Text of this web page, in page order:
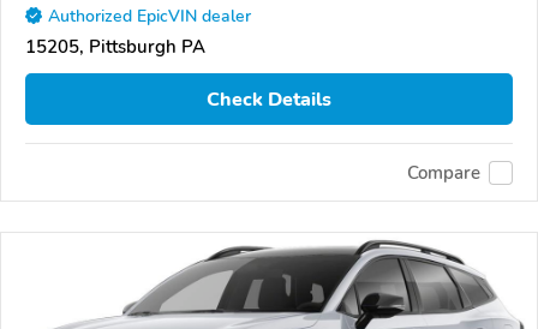
Authorized EpicVIN dealer
15205, Pittsburgh PA
Check Details
Compare